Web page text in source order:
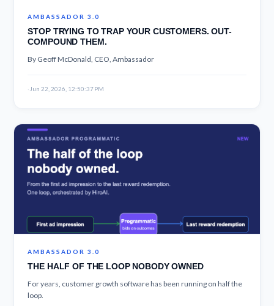
AMBASSADOR 3.0
STOP TRYING TO TRAP YOUR CUSTOMERS. OUT-
COMPOUND THEM.
By Geoff McDonald, CEO, Ambassador
· Jun 22, 2026, 12:50:37 PM
AMBASSADOR 3.0
THE HALF OF THE LOOP NOBODY OWNED
For years, customer growth software has been running on half the
loop.